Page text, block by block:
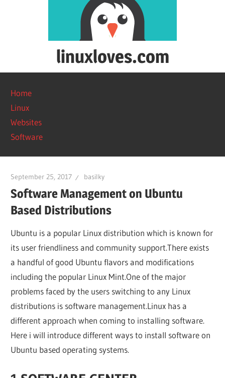
linuxloves.com
software
and
web
Home
Linux
Websites
Software
September 25, 2017 basilky
Software Management on Ubuntu
Based Distributions
Ubuntu is a popular Linux distribution which is known for
its user friendliness and community support.There exists
a handful of good Ubuntu flavors and modifications
including the popular Linux Mint.One of the major
problems faced by the users switching to any Linux
distributions is software management.Linux has a
different approach when coming to installing software.
Here i will introduce different ways to install software on
Ubuntu based operating systems.